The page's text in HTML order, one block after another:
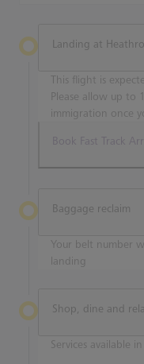
Landing at
This flight is
Please allow up to
immigration once
Book Fast Track
Baggage reclaim
Your belt number
landing
Shop, dine and
Services available